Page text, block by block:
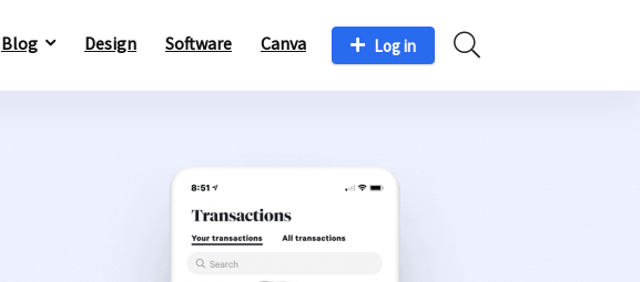
Blog Design Software Canva Log in